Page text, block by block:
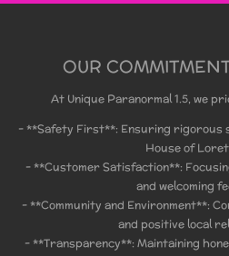
OUR
At Unique Paranormal 1.5, we
- **Safety First**: Ensuring rigorous
House of
- **Customer Satisfaction**:
and welcoming
- **Community and Environment**:
and positive local
- **Transparency**: Maintaining